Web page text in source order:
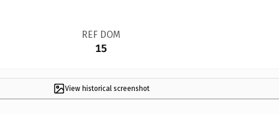
REF DOM
15
View historical screenshot